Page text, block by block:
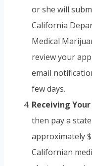
or she will
California
Medical
review your
email
few days.
Receiving
then pay a
approximately
Californian